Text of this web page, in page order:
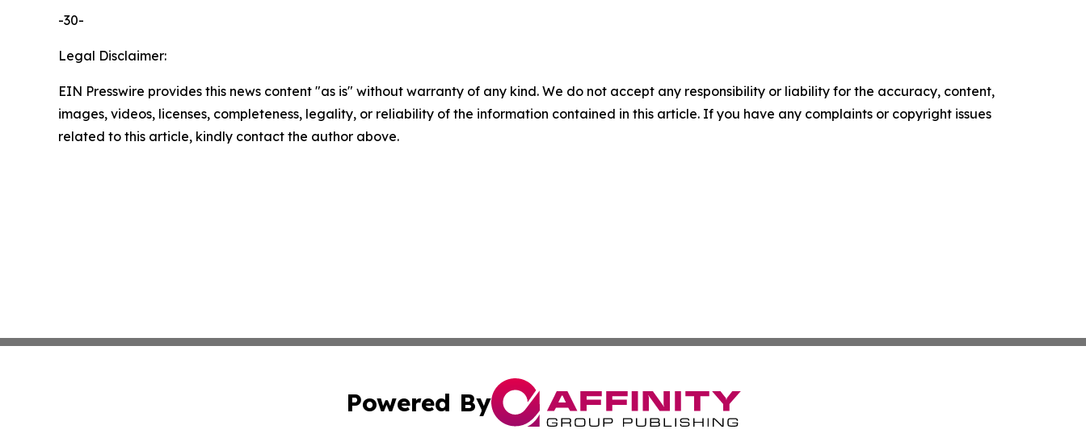
-30-
Legal Disclaimer:
EIN Presswire provides this news content "as is" without warranty of any kind. We do not accept any responsibility or liability for the accuracy, content,
images, videos, licenses, completeness, legality, or reliability of the information contained in this article. If you have any complaints or copyright issues
related to this article, kindly contact the author above.
Powered By